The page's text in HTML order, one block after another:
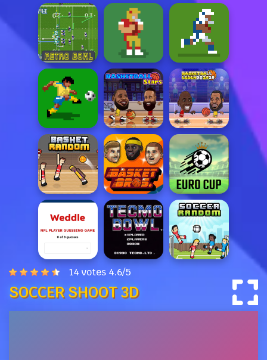
14 votes 4.6/5
SOCCER SHOOT 3D